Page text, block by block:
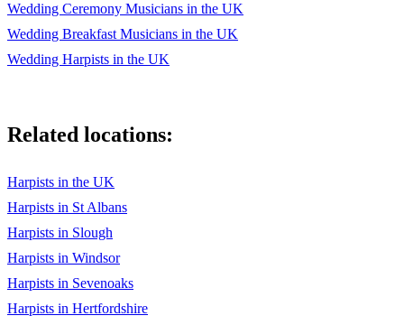
Wedding Ceremony Musicians in the UK
Wedding Breakfast Musicians in the UK
Wedding Harpists in the UK
Related locations:
Harpists in the UK
Harpists in St Albans
Harpists in Slough
Harpists in Windsor
Harpists in Sevenoaks
Harpists in Hertfordshire